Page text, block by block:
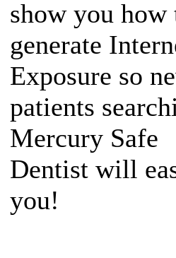
show you how
generate
Exposure so
patients
Mercury Safe
Dentist will
you!